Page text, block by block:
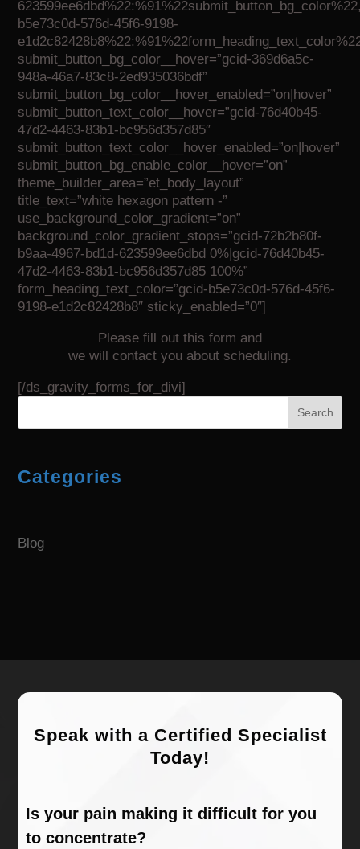
b5e73c0d-576d-45f6-9198-
submit_button_bg_color__hover=”gcid-369d6a5c-
948a-46a7-83c8-2ed935036bdf”
submit_button_bg_color__hover_enabled=”on|hover”
submit_button_text_color__hover=”gcid-76d40b45-
47d2-4463-83b1-bc956d357d85″
submit_button_text_color__hover_enabled=”on|hover”
submit_button_bg_enable_color__hover=”on”
theme_builder_area=”et_body_layout”
title_text=”white hexagon pattern -”
use_background_color_gradient=”on”
background_color_gradient_stops=”gcid-72b2b80f-
b9aa-4967-bd1d-623599ee6dbd 0%|gcid-76d40b45-
47d2-4463-83b1-bc956d357d85 100%”
form_heading_text_color=”gcid-b5e73c0d-576d-45f6-
9198-e1d2c82428b8″ sticky_enabled=”0″]
Please fill out this form and
we will contact you about scheduling.
[/ds_gravity_forms_for_divi]
Search
Categories
Blog
Speak with a Certified Specialist
Today!
Is your pain making it difficult for you
to concentrate?